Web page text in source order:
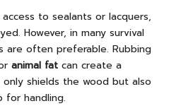
to sealants or lacquers,
However, in many survival
are often preferable. Rubbing
animal fat can create a
shields the wood but also
for handling.